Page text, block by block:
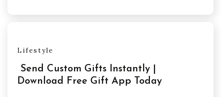
Lifestyle
Send Custom Gifts Instantly |
Download Free Gift App Today